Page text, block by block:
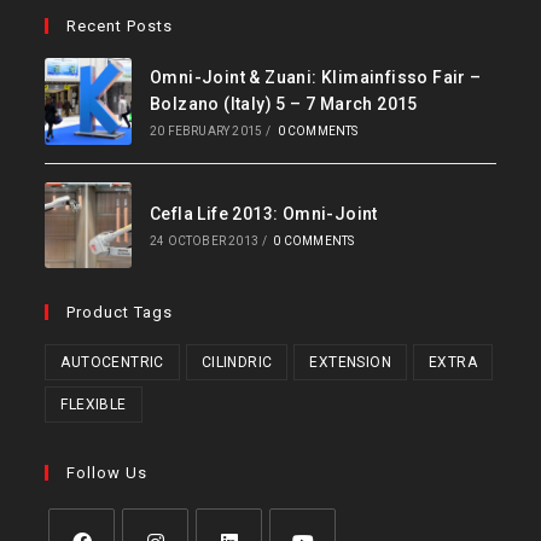
Recent Posts
Omni-Joint & Zuani: Klimainfisso Fair –
Bolzano (Italy) 5 – 7 March 2015
20 FEBRUARY 2015 / 0 COMMENTS
Cefla Life 2013: Omni-Joint
24 OCTOBER 2013 / 0 COMMENTS
Product Tags
AUTOCENTRIC CILINDRIC EXTENSION EXTRA
FLEXIBLE
Follow Us